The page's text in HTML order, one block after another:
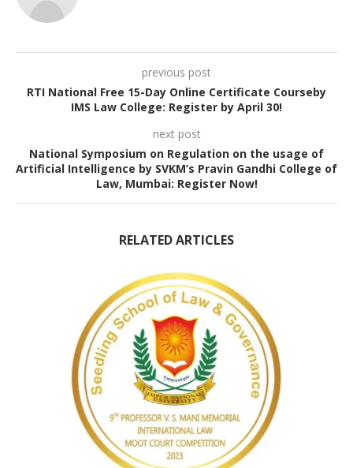
previous post
RTI National Free 15-Day Online Certificate Courseby
IMS Law College: Register by April 30!
next post
National Symposium on Regulation on the usage of
Artificial Intelligence by SVKM’s Pravin Gandhi College of
Law, Mumbai: Register Now!
RELATED ARTICLES